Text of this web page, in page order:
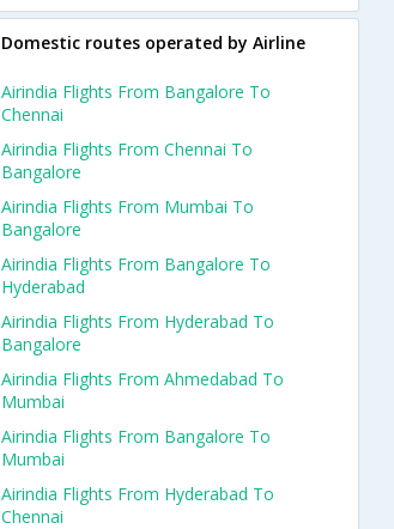
Domestic routes operated by Airline
Airindia Flights From Bangalore To
Chennai
Airindia Flights From Chennai To
Bangalore
Airindia Flights From Mumbai To
Bangalore
Airindia Flights From Bangalore To
Hyderabad
Airindia Flights From Hyderabad To
Bangalore
Airindia Flights From Ahmedabad To
Mumbai
Airindia Flights From Bangalore To
Mumbai
Airindia Flights From Hyderabad To
Chennai